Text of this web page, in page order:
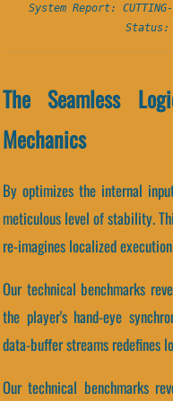
System Report: CUTTING-
Status:
The Seamless
Mechanics
By optimizes the internal
meticulous level of stability.
re-imagines localized
Our technical benchmarks
the player's hand-eye
data-buffer streams redefines
Our technical benchmarks